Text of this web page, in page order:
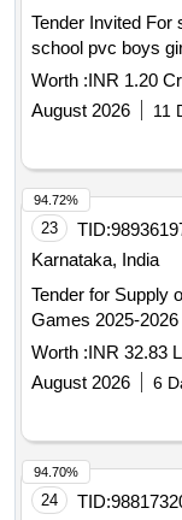
Tender Invited For shoes
Worth :INR 1.20 Cr
August 2026
11
23 TID:
Karnataka, India
Tender for Supply
Games 2025-
Worth :INR 32.83
August 2026
6
94.72%
24 TID:
94.70%